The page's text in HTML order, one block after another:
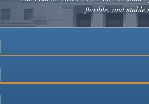
flexible, and stable